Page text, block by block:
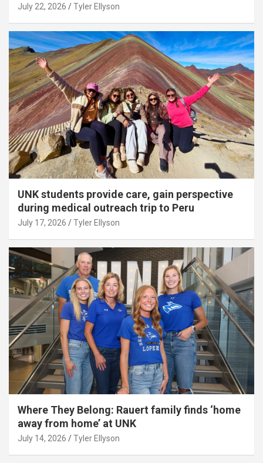
July 22, 2026 Tyler Ellyson
UNK students provide care, gain perspective
during medical outreach trip to Peru
July 17, 2026 Tyler Ellyson
Where They Belong: Rauert family finds ‘home
away from home’ at UNK
July 14, 2026 Tyler Ellyson